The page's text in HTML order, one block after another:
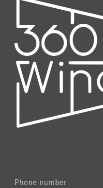
Phone number